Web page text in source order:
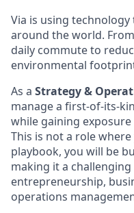
Via is using
around the world.
daily commute to
environmental
As a Strategy &
manage a first-of-its-
while gaining
This is not a role
playbook, you will be
making it a
entrepreneurship,
operations